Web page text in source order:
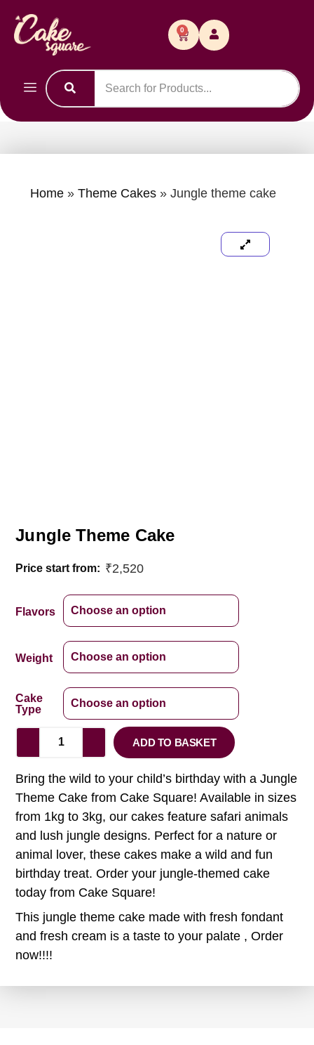
0
Home» Theme Cakes» Jungle theme cake
Jungle Theme Cake
Price start from: ₹2,520
Flavors
Weight
Cake
Type
ADD TO BASKET
Bring the wild to your child’s birthday with a Jungle
Theme Cake from Cake Square! Available in sizes
from 1kg to 3kg, our cakes feature safari animals
and lush jungle designs. Perfect for a nature or
animal lover, these cakes make a wild and fun
birthday treat. Order your jungle-themed cake
today from Cake Square!
This jungle theme cake made with fresh fondant
and fresh cream is a taste to your palate , Order
now!!!!